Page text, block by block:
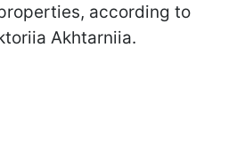
according to
Akhtarniia.